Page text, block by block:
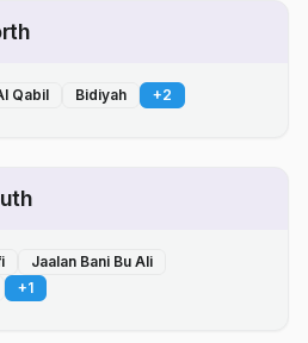
Qabil Bidiyah +2
Jaalan Bani Bu Ali
+1